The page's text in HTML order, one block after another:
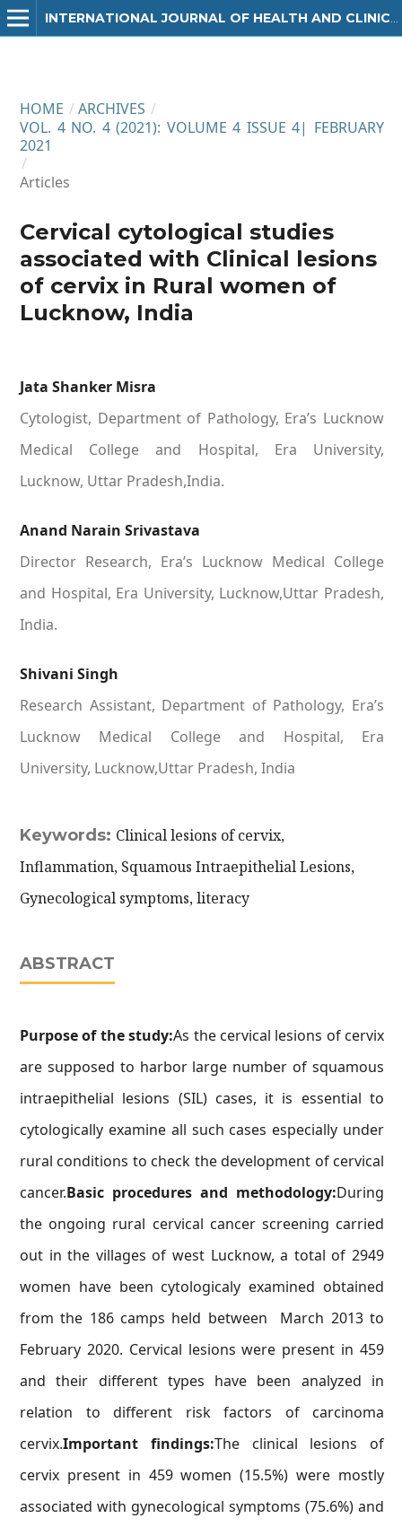
HOME / ARCHIVES /
VOL. 4 NO. 4 (2021): VOLUME 4 ISSUE 4| FEBRUARY
2021
/
Articles
Cervical cytological studies
associated with Clinical lesions
of cervix in Rural women of
Lucknow, India
Jata Shanker Misra
Cytologist, Department of Pathology, Era’s Lucknow
Medical College and Hospital, Era University,
Lucknow, Uttar Pradesh,India.
Anand Narain Srivastava
Director Research, Era’s Lucknow Medical College
and Hospital, Era University, Lucknow,Uttar Pradesh,
India.
Shivani Singh
Research Assistant, Department of Pathology, Era’s
Lucknow Medical College and Hospital, Era
University, Lucknow,Uttar Pradesh, India
Keywords: Clinical lesions of cervix,
Inflammation, Squamous Intraepithelial Lesions,
Gynecological symptoms, literacy
ABSTRACT
Purpose of the study:As the cervical lesions of cervix
are supposed to harbor large number of squamous
intraepithelial lesions (SIL) cases, it is essential to
cytologically examine all such cases especially under
rural conditions to check the development of cervical
cancer.Basic procedures and methodology:During
the ongoing rural cervical cancer screening carried
out in the villages of west Lucknow, a total of 2949
women have been cytologicaly examined obtained
from the 186 camps held between March 2013 to
February 2020. Cervical lesions were present in 459
and their different types have been analyzed in
relation to different risk factors of carcinoma
cervix.Important findings:The clinical lesions of
cervix present in 459 women (15.5%) were mostly
associated with gynecological symptoms (75.6%) and